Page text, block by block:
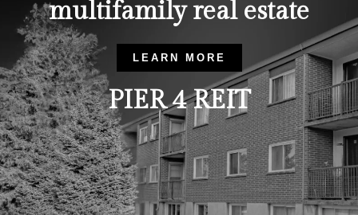
multifamily real estate
LEARN MORE
PIER 4 REIT